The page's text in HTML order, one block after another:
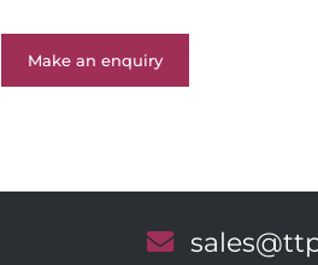
Make an enquiry
E